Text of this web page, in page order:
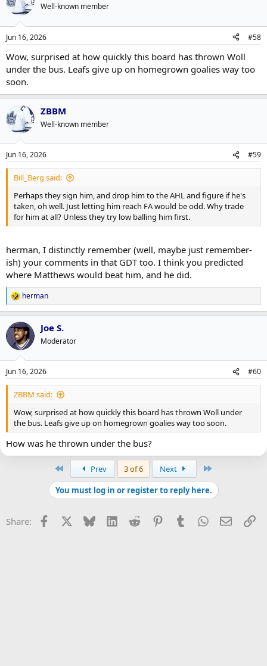
Well-known member
Jun 16, 2026 #58
Wow, surprised at how quickly this board has thrown Woll
under the bus. Leafs give up on homegrown goalies way too
soon.
ZBBM
Well-known member
Jun 16, 2026 #59
Bill_Berg said:
Perhaps they sign him, and drop him to the AHL and figure if he's
taken, oh well. Just letting him reach FA would be odd. Why trade
for him at all? Unless they try low balling him first.
herman, I distinctly remember (well, maybe just remember-
ish) your comments in that GDT too. I think you predicted
where Matthews would beat him, and he did.
R
e
a
c
i
s
:
herman
Joe S.
Moderator
Jun 16, 2026 #60
ZBBM said:
Wow, surprised at how quickly this board has thrown Woll under
the bus. Leafs give up on homegrown goalies way too soon.
How was he thrown under the bus?
Prev 3 of 6 Next
You must log in or register to reply here.
Share: Facebook Bluesky LinkedInReddit PinterestTumblrWhatsApp
Email